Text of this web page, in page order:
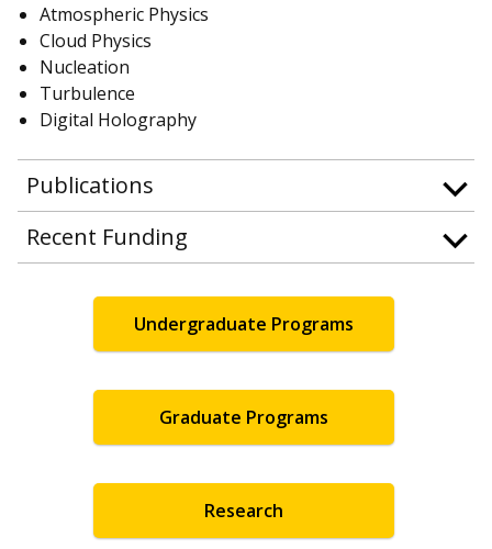
Atmospheric Physics
Cloud Physics
Nucleation
Turbulence
Digital Holography
Publications
Recent Funding
Undergraduate Programs
Graduate Programs
Research